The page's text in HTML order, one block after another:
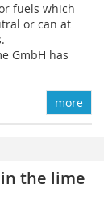
fuels which
or can at
GmbH has
more
the lime